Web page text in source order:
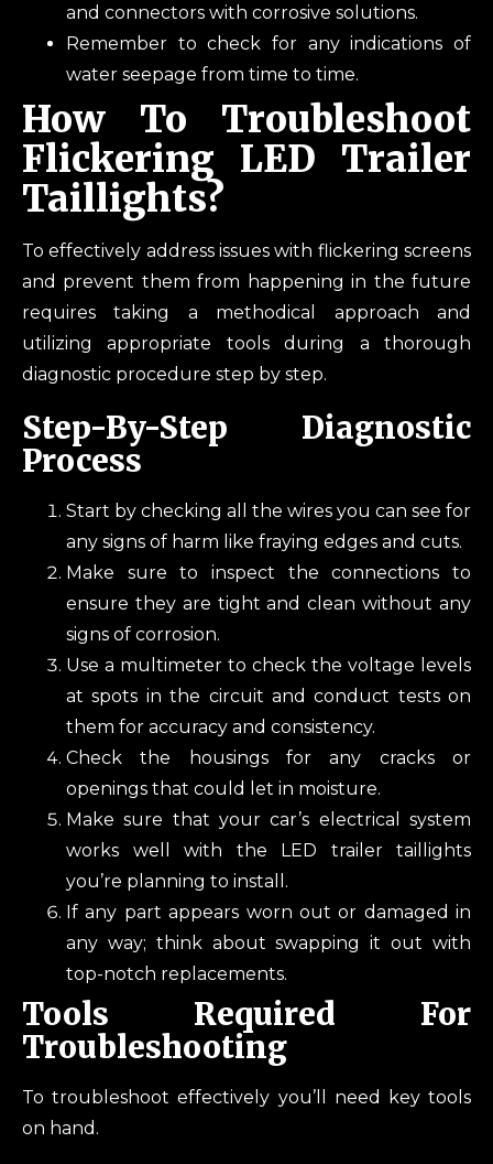
and connectors with corrosive solutions.
Remember to check for any indications of
water seepage from time to time.
How To Troubleshoot
Flickering LED Trailer
Taillights?
To effectively address issues with flickering screens
and prevent them from happening in the future
requires taking a methodical approach and
utilizing appropriate tools during a thorough
diagnostic procedure step by step.
Step-By-Step Diagnostic
Process
Start by checking all the wires you can see for
any signs of harm like fraying edges and cuts.
Make sure to inspect the connections to
ensure they are tight and clean without any
signs of corrosion.
Use a multimeter to check the voltage levels
at spots in the circuit and conduct tests on
them for accuracy and consistency.
Check the housings for any cracks or
openings that could let in moisture.
Make sure that your car’s electrical system
works well with the LED trailer taillights
you’re planning to install.
If any part appears worn out or damaged in
any way; think about swapping it out with
top-notch replacements.
Tools Required For
Troubleshooting
To troubleshoot effectively you’ll need key tools
on hand.